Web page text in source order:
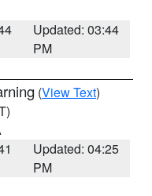
Updated: 03:44
PM
(View Text)
Updated: 04:25
PM